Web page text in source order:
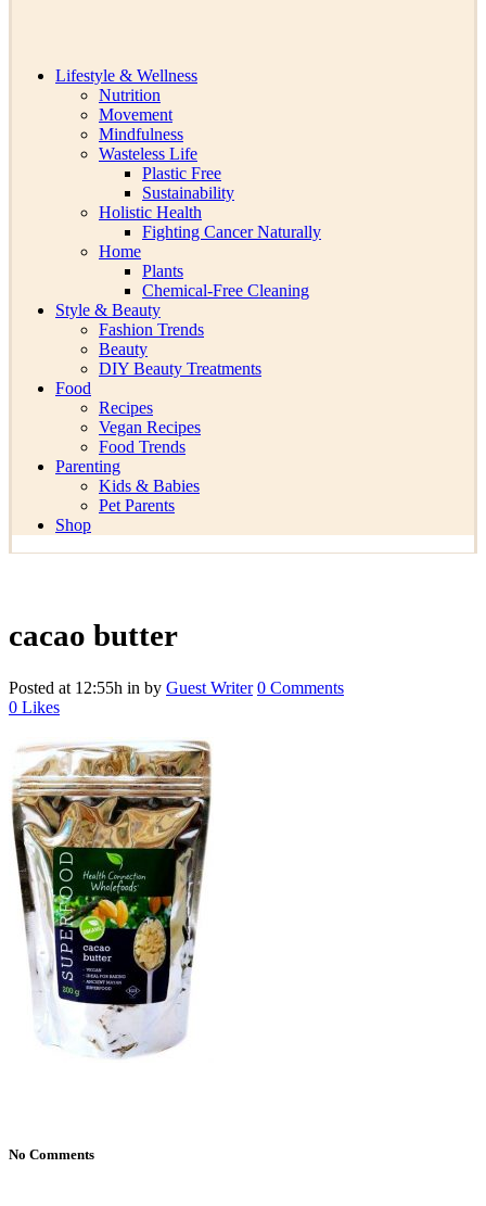
Lifestyle & Wellness
Nutrition
Movement
Mindfulness
Wasteless Life
Plastic Free
Sustainability
Holistic Health
Fighting Cancer Naturally
Home
Plants
Chemical-Free Cleaning
Style & Beauty
Fashion Trends
Beauty
DIY Beauty Treatments
Food
Recipes
Vegan Recipes
Food Trends
Parenting
Kids & Babies
Pet Parents
Shop
cacao butter
Posted at 12:55h in by Guest Writer 0 Comments
0 Likes
No Comments